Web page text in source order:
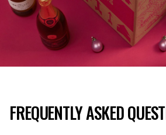
FREQUENTLY ASKED